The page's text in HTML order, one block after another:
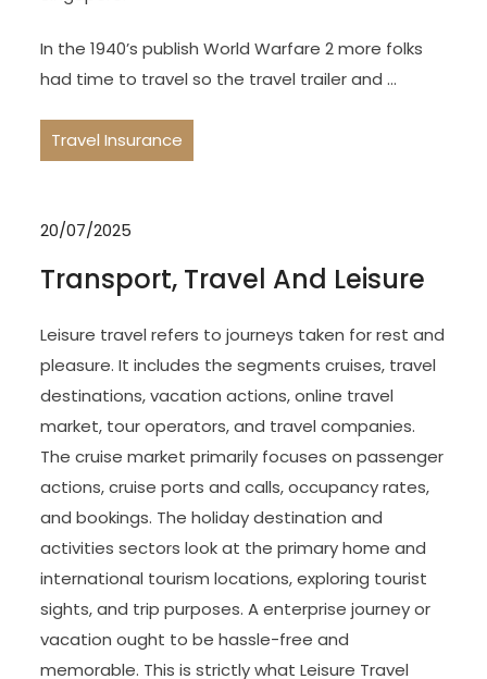
In the 1940’s publish World Warfare 2 more folks
had time to travel so the travel trailer and …
Travel Insurance
20/07/2025
Transport, Travel And Leisure
Leisure travel refers to journeys taken for rest and
pleasure. It includes the segments cruises, travel
destinations, vacation actions, online travel
market, tour operators, and travel companies.
The cruise market primarily focuses on passenger
actions, cruise ports and calls, occupancy rates,
and bookings. The holiday destination and
activities sectors look at the primary home and
international tourism locations, exploring tourist
sights, and trip purposes. A enterprise journey or
vacation ought to be hassle-free and
memorable. This is strictly what Leisure Travel